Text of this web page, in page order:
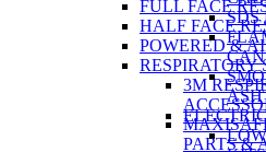
SDS
FULL FACE
HALF FACE
POWERED &
RESPIRATORY
3M
PARTS &